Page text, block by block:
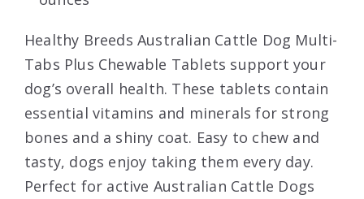
Healthy Breeds Australian Cattle Dog Multi-
Tabs Plus Chewable Tablets support your
dog’s overall health. These tablets contain
essential vitamins and minerals for strong
bones and a shiny coat. Easy to chew and
tasty, dogs enjoy taking them every day.
Perfect for active Australian Cattle Dogs